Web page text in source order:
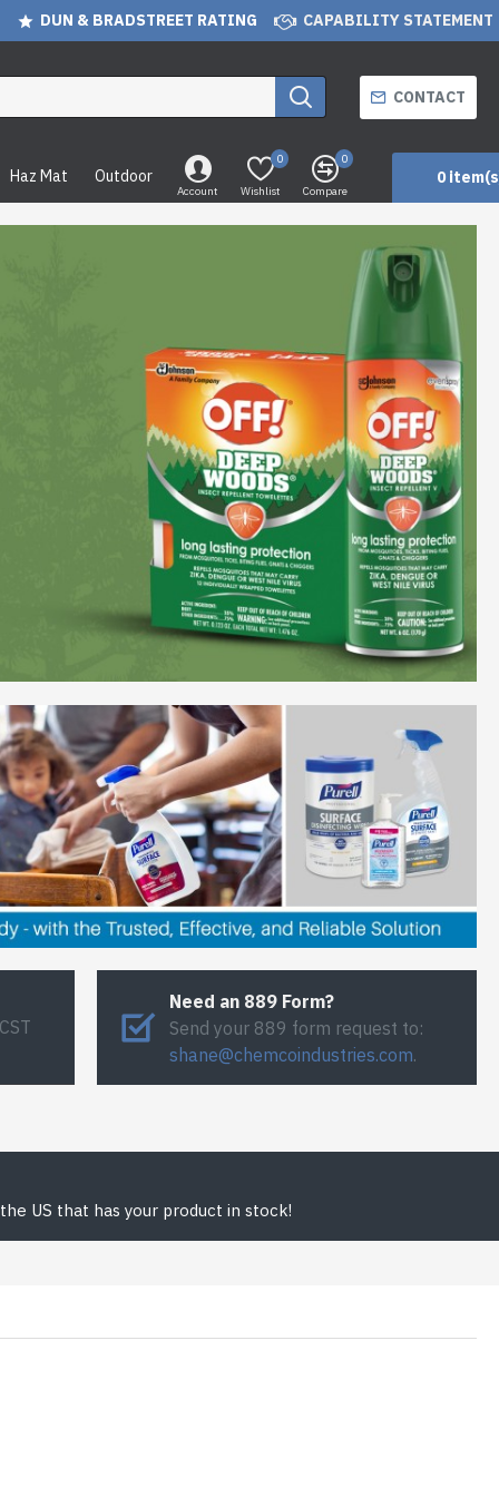
DUN & BRADSTREET RATING CAPABILITY STATEMENT
CONTACT
Haz Mat Outdoor
Account Wishlist
0
Compare
0
0
Need an 889 Form?
Send your 889 form request to:
shane@chemcoindustries.com.
US that has your product in stock!